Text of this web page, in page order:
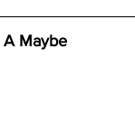
A Maybe